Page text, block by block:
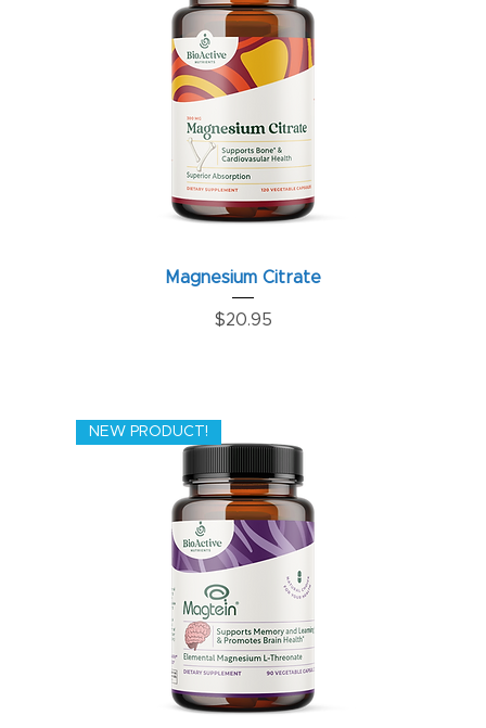
Magnesium Citrate
Price
$20.95
NEW PRODUCT!